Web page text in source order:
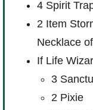
4 Spirit
2 Item
Necklace
If Life
3
2 Pixie